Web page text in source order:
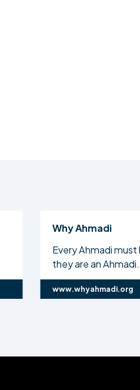
Why Ahmadi
Every Ahmadi
they are an Ahmadi.
www.whyahmadi.org